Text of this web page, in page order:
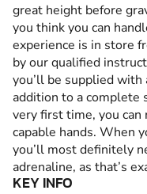
great height before
you think you can
experience is in store
by our qualified
you’ll be supplied
addition to a complete
very first time, you
capable hands. When
you’ll most definitely
adrenaline, as that’s
KEY INFO